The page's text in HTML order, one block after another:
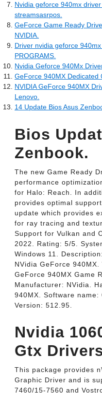
Nvidia geforce 940mx
streamsasrpos.
GeForce Game Ready
NVIDIA.
Driver nvidia geforce
PROGRAMS.
Nvidia Geforce 940Mx
GeForce 940MX Dedicated
NVIDIA GeForce 940MX
Lenovo.
14 Update Bios Asus
Bios
Zenbook.
The new Game Ready
performance
for Halo: Reach. In
provides optimal
update which provides
for ray tracing and
Support for Vulkan and
2022. Rating: 5/5.
Windows 11.
NVidia GeForce 940MX.
GeForce 940MX Game
Manufacturer: NVidia.
940MX. Software name:
Version: 512.95.
Nvidia
Gtx
This package provides
Graphic Driver and is
7460/15-7560 and